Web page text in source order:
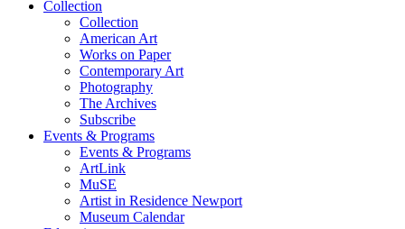
Collection
Collection
American Art
Works on Paper
Contemporary Art
Photography
The Archives
Subscribe
Events & Programs
Events & Programs
ArtLink
MuSE
Artist in Residence Newport
Museum Calendar